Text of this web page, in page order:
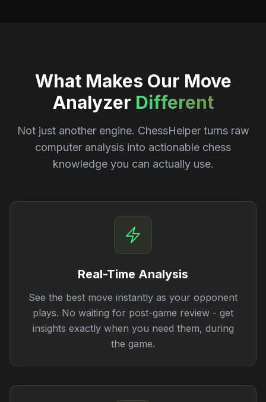
What Makes Our Move
Analyzer Different
Not just another engine. ChessHelper turns raw
computer analysis into actionable chess
knowledge you can actually use.
Real-Time Analysis
See the best move instantly as your opponent
plays. No waiting for post-game review - get
insights exactly when you need them, during
the game.